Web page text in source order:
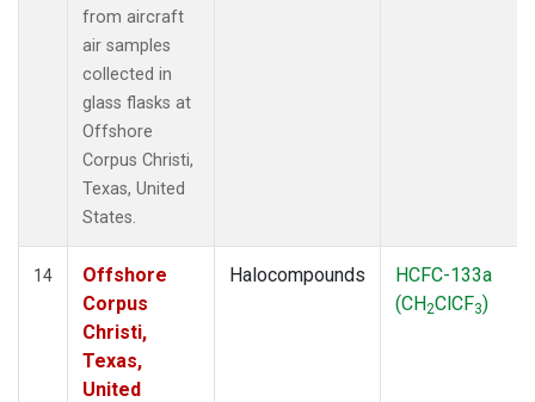
from aircraft
air samples
collected in
glass flasks at
Offshore
Corpus Christi,
Texas, United
States.
14
Offshore
Corpus
Christi,
Texas,
United
Halocompounds
HCFC-133a
(CH2ClCF3)